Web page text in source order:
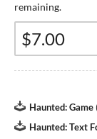
remaining.
Haunted: Game
Haunted: Text